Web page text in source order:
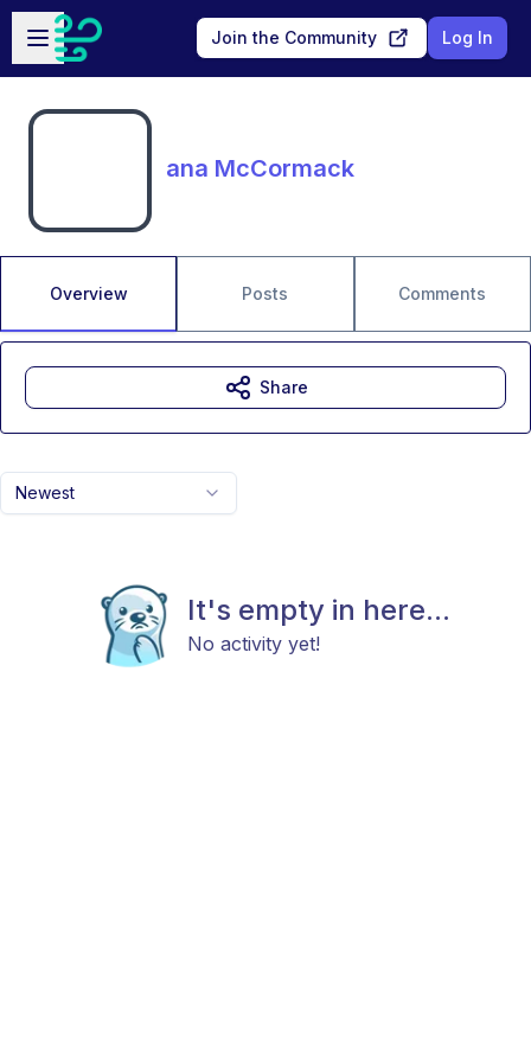
Skip to main content
Open sidebar
Join the Community Log In
ana McCormack
Overview Posts Comments
Newest
It's empty in here...
No activity yet!
Share